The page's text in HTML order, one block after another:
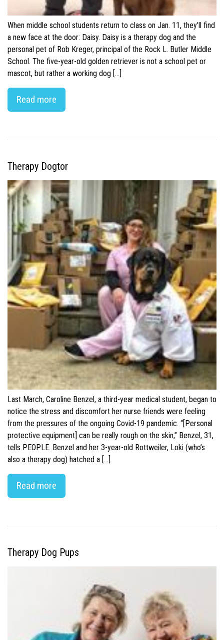
When middle school students return to class on Jan. 11, they’ll find
a new face at the door: Daisy. Daisy is a therapy dog and the
personal pet of Rob Kreger, principal of the Rock L. Butler Middle
School. The five-year-old golden retriever is not a school pet or
mascot, but rather a working dog […]
Read more
Therapy Dogtor
Last March, Caroline Benzel, a third-year medical student, began to
notice the stress and discomfort her nurse friends were feeling
from the pressures of the ongoing Covid-19 pandemic. “[Personal
protective equipment] can be really rough on the skin,” Benzel, 31,
tells PEOPLE. Benzel and her 3-year-old Rottweiler, Loki (who’s
also a therapy dog) hatched a […]
Read more
Therapy Dog Pups